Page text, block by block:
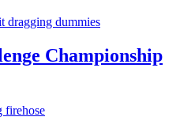
Championship